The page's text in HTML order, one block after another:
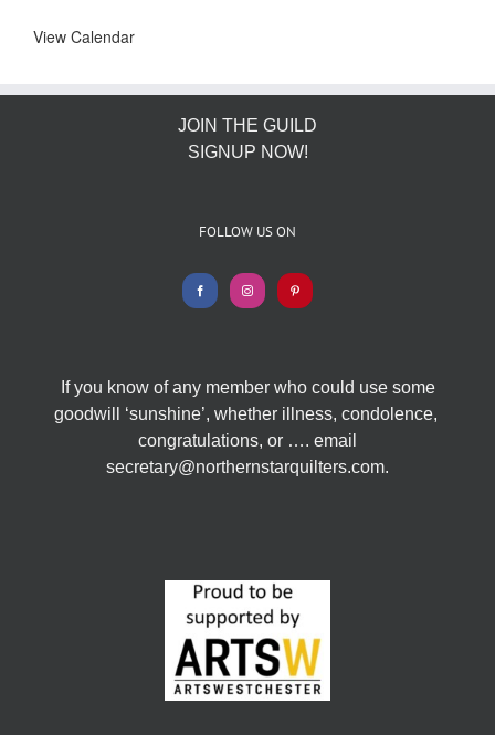
View Calendar
JOIN THE GUILD
SIGNUP NOW!
FOLLOW US ON
If you know of any member who could use some
goodwill ‘sunshine’, whether illness, condolence,
congratulations, or …. email
secretary@northernstarquilters.com.